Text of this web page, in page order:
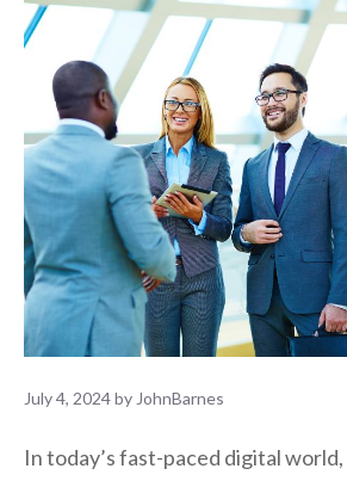
July 4, 2024by JohnBarnes
In today’s fast-paced digital